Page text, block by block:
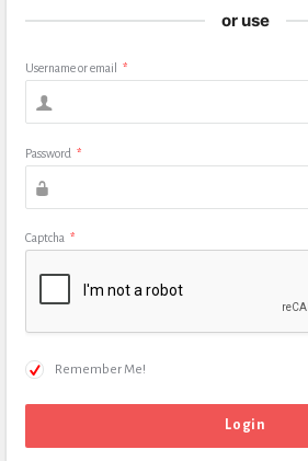
or use
Username or email *
Password *
Captcha *
Remember Me!